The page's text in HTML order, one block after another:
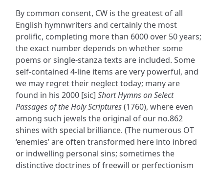
By common consent, CW is the greatest of all
English hymnwriters and certainly the most
prolific, completing more than 6000 over 50 years;
the exact number depends on whether some
poems or single-stanza texts are included. Some
self-contained 4-line items are very powerful, and
we may regret their neglect today; many are
found in his 2000 [sic] Short Hymns on Select
Passages of the Holy Scriptures(1760), where even
among such jewels the original of our no.862
shines with special brilliance. (The numerous OT
‘enemies’ are often transformed here into inbred
or indwelling personal sins; sometimes the
distinctive doctrines of freewill or perfectionism